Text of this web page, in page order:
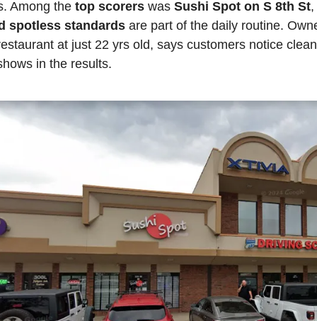
Among the top scorers was Sushi Spot on S 8th St
spotless standards are part of the daily routine.
at just 22 yrs old, says customers notice
in the results.